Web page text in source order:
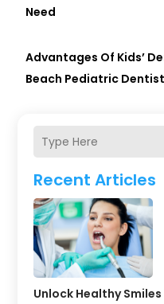
Recent Articles
Unlock Healthy
Need
Advantages Of Kids’
Beach Pediatric Dentist